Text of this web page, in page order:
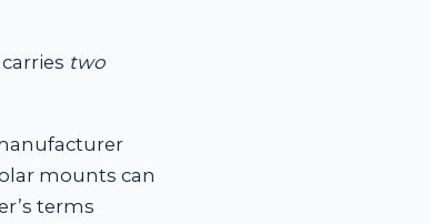
two
mounts can
terms